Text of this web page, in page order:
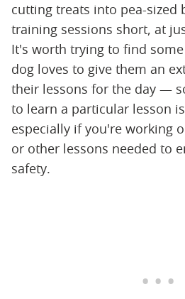
cutting treats into pea-sized
training sessions short, at
It's worth trying to find
dog loves to give them an
their lessons for the day —
to learn a particular lesson
especially if you're working
or other lessons needed to
safety.